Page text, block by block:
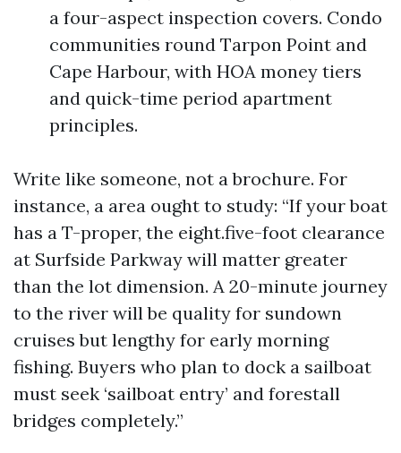
a four-aspect inspection covers. Condo
communities round Tarpon Point and
Cape Harbour, with HOA money tiers
and quick-time period apartment
principles.
Write like someone, not a brochure. For
instance, a area ought to study: “If your boat
has a T-proper, the eight.five-foot clearance
at Surfside Parkway will matter greater
than the lot dimension. A 20-minute journey
to the river will be quality for sundown
cruises but lengthy for early morning
fishing. Buyers who plan to dock a sailboat
must seek ‘sailboat entry’ and forestall
bridges completely.”